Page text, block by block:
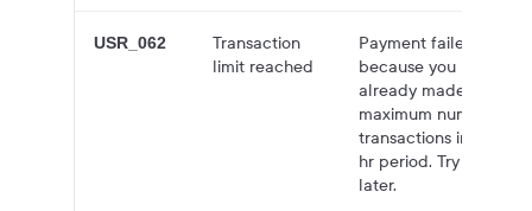
USR_062
Transaction
limit reached
Payment failed
because you have
already made the
maximum number of
transactions in a 24-
hr period. Try again
later.